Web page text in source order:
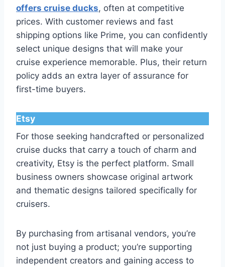
offers cruise ducks, often at competitive
prices. With customer reviews and fast
shipping options like Prime, you can confidently
select unique designs that will make your
cruise experience memorable. Plus, their return
policy adds an extra layer of assurance for
first-time buyers.
Etsy
For those seeking handcrafted or personalized
cruise ducks that carry a touch of charm and
creativity, Etsy is the perfect platform. Small
business owners showcase original artwork
and thematic designs tailored specifically for
cruisers.
By purchasing from artisanal vendors, you’re
not just buying a product; you’re supporting
independent creators and gaining access to